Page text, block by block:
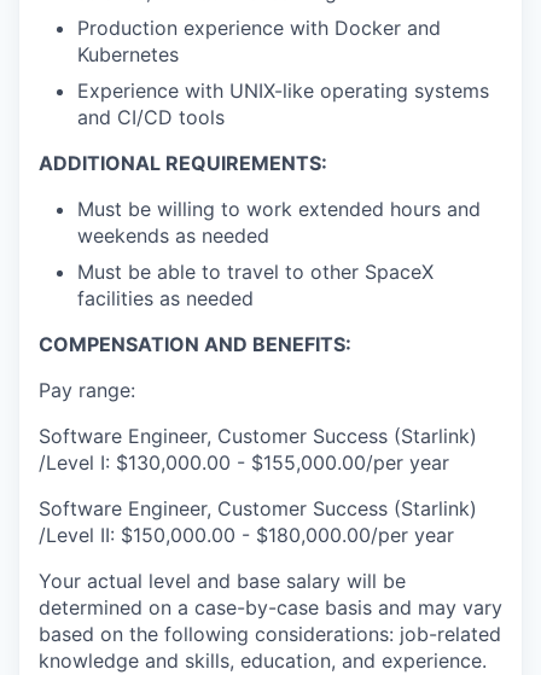
Production experience with Docker and
Kubernetes
Experience with UNIX-like operating systems
and CI/CD tools
ADDITIONAL REQUIREMENTS:
Must be willing to work extended hours and
weekends as needed
Must be able to travel to other SpaceX
facilities as needed
COMPENSATION AND BENEFITS:
Pay range:
Software Engineer, Customer Success (Starlink)
/Level I: $130,000.00 - $155,000.00/per year
Software Engineer, Customer Success (Starlink)
/Level II: $150,000.00 - $180,000.00/per year
Your actual level and base salary will be
determined on a case-by-case basis and may vary
based on the following considerations: job-related
knowledge and skills, education, and experience.